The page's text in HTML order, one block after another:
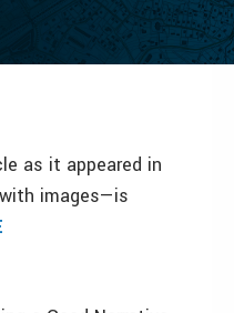
as it appeared in
images—is